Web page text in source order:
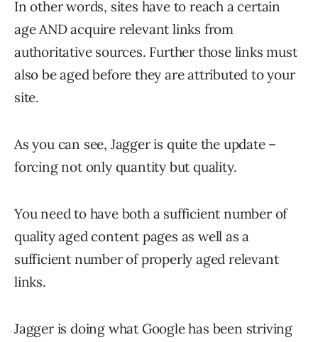
In other words, sites have to reach a certain
age AND acquire relevant links from
authoritative sources. Further those links must
also be aged before they are attributed to your
site.
As you can see, Jagger is quite the update –
forcing not only quantity but quality.
You need to have both a sufficient number of
quality aged content pages as well as a
sufficient number of properly aged relevant
links.
Jagger is doing what Google has been striving